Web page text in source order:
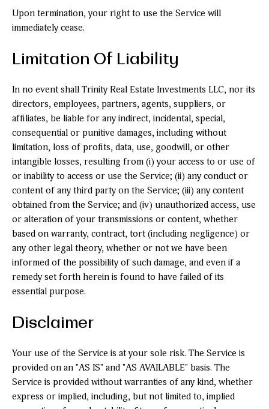
Upon termination, your right to use the Service will
immediately cease.
Limitation Of Liability
In no event shall Trinity Real Estate Investments LLC, nor its
directors, employees, partners, agents, suppliers, or
affiliates, be liable for any indirect, incidental, special,
consequential or punitive damages, including without
limitation, loss of profits, data, use, goodwill, or other
intangible losses, resulting from (i) your access to or use of
or inability to access or use the Service; (ii) any conduct or
content of any third party on the Service; (iii) any content
obtained from the Service; and (iv) unauthorized access, use
or alteration of your transmissions or content, whether
based on warranty, contract, tort (including negligence) or
any other legal theory, whether or not we have been
informed of the possibility of such damage, and even if a
remedy set forth herein is found to have failed of its
essential purpose.
Disclaimer
Your use of the Service is at your sole risk. The Service is
provided on an "AS IS" and "AS AVAILABLE" basis. The
Service is provided without warranties of any kind, whether
express or implied, including, but not limited to, implied